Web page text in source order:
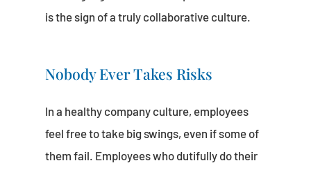
is the sign of a truly collaborative culture.
Nobody Ever Takes Risks
In a healthy company culture, employees
feel free to take big swings, even if some of
them fail. Employees who dutifully do their